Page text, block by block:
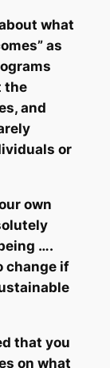
what
as
the
and
or
own
….
change if
that you
on what